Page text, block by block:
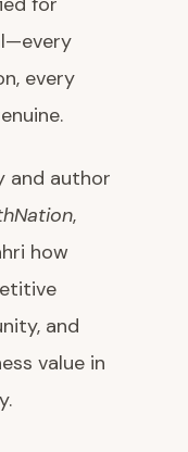
every
and author
,
how
and
value in